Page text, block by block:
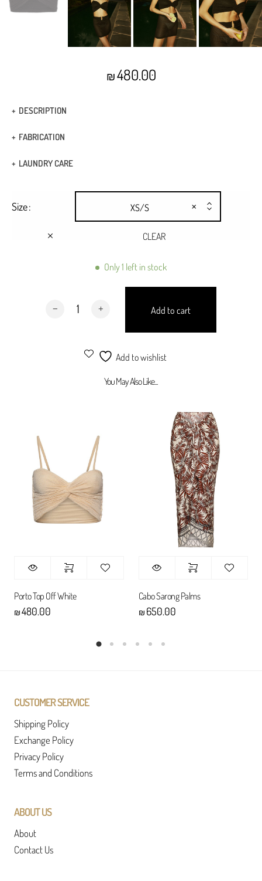
₪480.00
DESCRIPTION
Strappy tank top
FABRICATION
Fabric: 90% polyester 10% lycra
LAUNDRY CARE
Size ×
XS/S
CLEAR
Only 1 left in stock
Porto Top Black quantity
Add to cart
Add to wishlist
You May Also Like...
Porto Top Off White
₪480.00
Cabo Sarong Palms
₪ 650.00
CUSTOMER SERVICE
Shipping Policy
Exchange Policy
Privacy Policy
Terms and Conditions
ABOUT US
About
Contact Us